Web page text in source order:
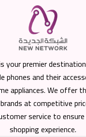
your premier
phones and their
appliances. We offer
at competitive
service to
shopping experience.